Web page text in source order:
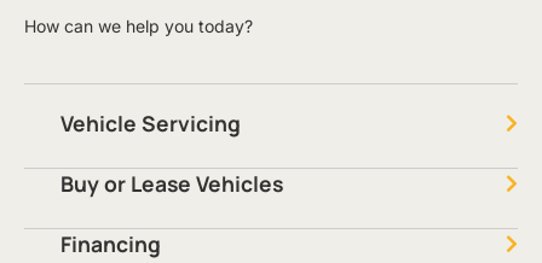
How can we help you today?
Vehicle Servicing
Buy or Lease Vehicles
Financing